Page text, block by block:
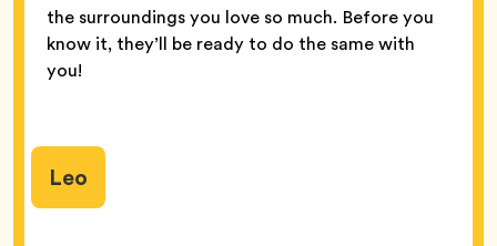
the surroundings you love so much. Before you
know it, they’ll be ready to do the same with
you!
Leo